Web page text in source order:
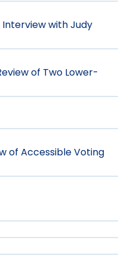
Interview with Judy
of Two Lower-
of Accessible Voting